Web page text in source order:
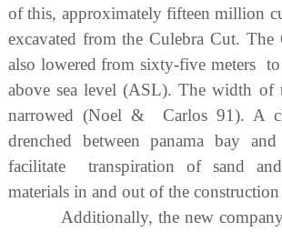
of this, approximately fifteen million
excavated from the Culebra Cut. The
also lowered from sixty-five meters
above sea level (ASL). The width of
narrowed (Noel & Carlos 91). A
drenched between panama bay
facilitate transpiration of sand
materials in and out of the construction
Additionally, the new